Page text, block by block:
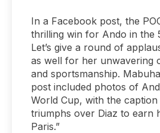
In a Facebook post, the
thrilling win for Ando in the
Let’s give a round of
as well for her unwavering
and sportsmanship.
post included photos of
World Cup, with the caption
triumphs over Diaz to earn
Paris.”